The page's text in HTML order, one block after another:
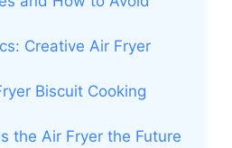
Creative Air Fryer
Biscuit Cooking
the Air Fryer the Future